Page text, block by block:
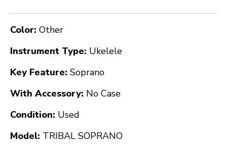
Color: Other
Instrument Type: Ukelele
Key Feature: Soprano
With Accessory: No Case
Condition: Used
Model: TRIBAL SOPRANO